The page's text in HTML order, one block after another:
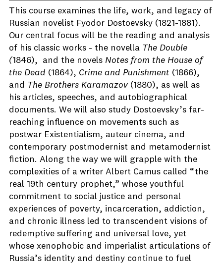
This course examines the life, work, and legacy of
Russian novelist Fyodor Dostoevsky (1821-1881).
Our central focus will be the reading and analysis
of his classic works - the novella The Double
(1846), and the novels Notes from the House of
the Dead (1864), Crime and Punishment (1866),
and The Brothers Karamazov(1880), as well as
his articles, speeches, and autobiographical
documents. We will also study Dostoevsky’s far-
reaching influence on movements such as
postwar Existentialism, auteur cinema, and
contemporary postmodernist and metamodernist
fiction. Along the way we will grapple with the
complexities of a writer Albert Camus called “the
real 19th century prophet,” whose youthful
commitment to social justice and personal
experiences of poverty, incarceration, addiction,
and chronic illness led to transcendent visions of
redemptive suffering and universal love, yet
whose xenophobic and imperialist articulations of
Russia’s identity and destiny continue to fuel